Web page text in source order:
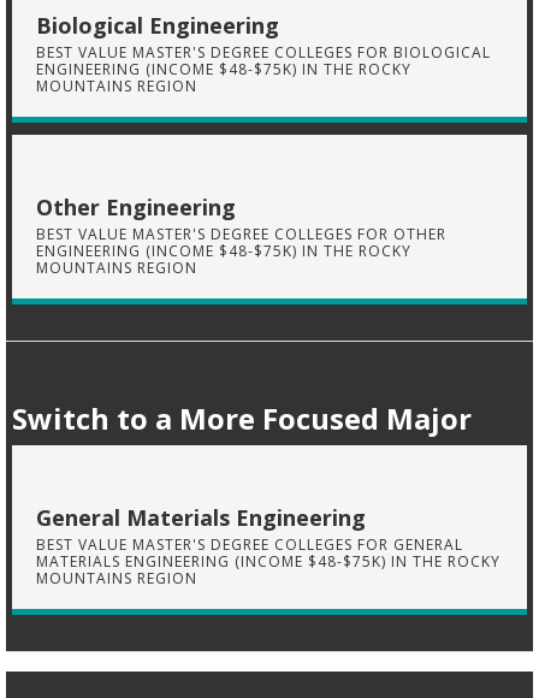
Biological Engineering
BEST VALUE MASTER'S DEGREE COLLEGES FOR BIOLOGICAL
ENGINEERING (INCOME $48-$75K) IN THE ROCKY
MOUNTAINS REGION
Other Engineering
BEST VALUE MASTER'S DEGREE COLLEGES FOR OTHER
ENGINEERING (INCOME $48-$75K) IN THE ROCKY
MOUNTAINS REGION
Switch to a More Focused Major
General Materials Engineering
BEST VALUE MASTER'S DEGREE COLLEGES FOR GENERAL
MATERIALS ENGINEERING (INCOME $48-$75K) IN THE ROCKY
MOUNTAINS REGION